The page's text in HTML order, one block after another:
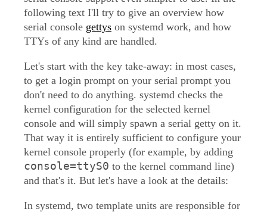
following text I'll try to give an overview how
serial console gettys on systemd work, and how
TTYs of any kind are handled.
Let's start with the key take-away: in most cases,
to get a login prompt on your serial prompt you
don't need to do anything. systemd checks the
kernel configuration for the selected kernel
console and will simply spawn a serial getty on it.
That way it is entirely sufficient to configure your
kernel console properly (for example, by adding
console=ttyS0 to the kernel command line)
and that's it. But let's have a look at the details:
In systemd, two template units are responsible for